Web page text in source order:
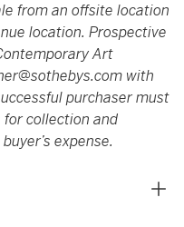
from an offsite location
location. Prospective
Art
with
purchaser must
for collection and
expense.